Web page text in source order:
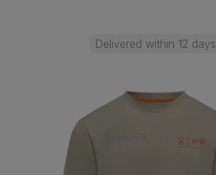
Delivered within 12 days